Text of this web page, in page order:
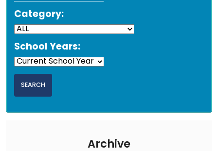
Category:
School Years:
Archive